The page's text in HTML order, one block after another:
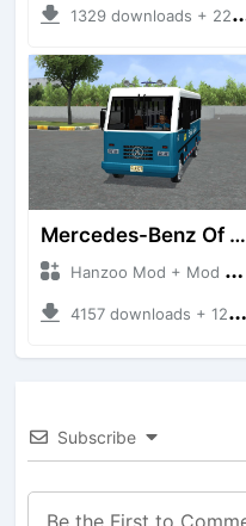
1329 downloads + 220 MB
Mercedes-Benz Of 917 Bus
Hanzoo Mod + Mod Bussid Bus
4157 downloads + 12 MB
Subscribe